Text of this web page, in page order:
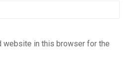
website in this browser for the